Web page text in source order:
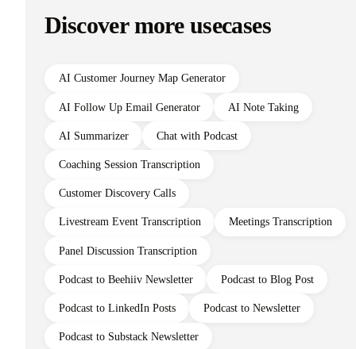
Discover more usecases
AI Customer Journey Map Generator
AI Follow Up Email Generator AI Note Taking
AI Summarizer Chat with Podcast
Coaching Session Transcription
Customer Discovery Calls
Livestream Event Transcription Meetings Transcription
Panel Discussion Transcription
Podcast to Beehiiv Newsletter Podcast to Blog Post
Podcast to LinkedIn Posts Podcast to Newsletter
Podcast to Substack Newsletter